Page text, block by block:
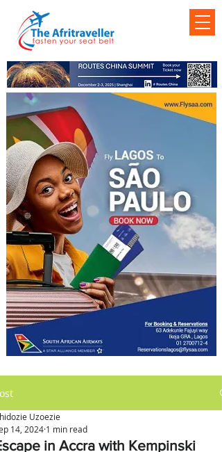
in Accra with Kempinski
Uzoezie
14, 2024 1 min read